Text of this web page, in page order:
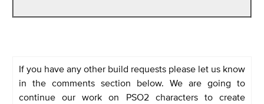
If you have any other build requests please let us know
in the comments section below. We are going to
continue our work on PSO2 characters to create